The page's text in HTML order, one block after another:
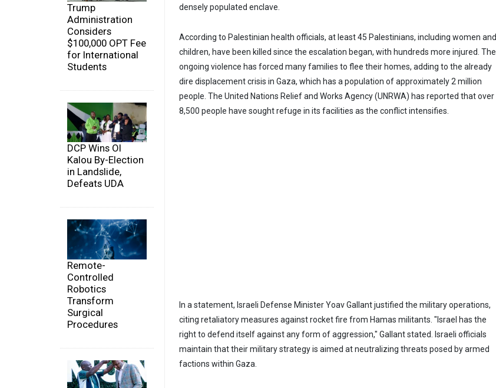
Trump
Administration
Considers
$100,000 OPT Fee
for International
Students
DCP Wins Ol
Kalou By-Election
in Landslide,
Defeats UDA
Remote-
Controlled
Robotics
Transform
Surgical
Procedures
densely populated enclave.
According to Palestinian health officials, at least 45 Palestinians, including women and
children, have been killed since the escalation began, with hundreds more injured. The
ongoing violence has forced many families to flee their homes, adding to the already
dire displacement crisis in Gaza, which has a population of approximately 2 million
people. The United Nations Relief and Works Agency (UNRWA) has reported that over
8,500 people have sought refuge in its facilities as the conflict intensifies.
In a statement, Israeli Defense Minister Yoav Gallant justified the military operations,
citing retaliatory measures against rocket fire from Hamas militants. "Israel has the
right to defend itself against any form of aggression," Gallant stated. Israeli officials
maintain that their military strategy is aimed at neutralizing threats posed by armed
factions within Gaza.